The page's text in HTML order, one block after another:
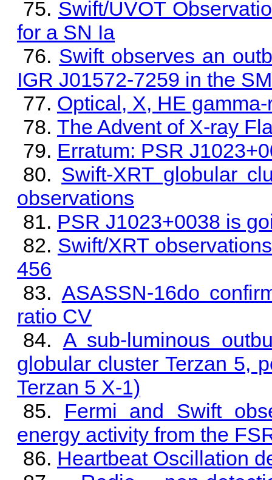
Swift/UVOT
for a SN Ia
Swift observes an
IGR J01572-7259 in the
Optical, X, HE
The Advent of X-ray
Erratum: PSR
Swift-XRT globular
observations
PSR J1023+0038 is
Swift/XRT
456
ASASSN-16do
ratio CV
A sub-luminous
globular cluster Terzan 5,
Terzan 5 X-1)
Fermi and Swift
energy activity from the
Heartbeat Oscillation